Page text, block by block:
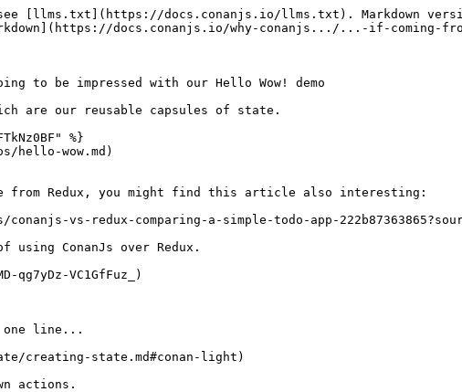
[llms.txt](https://docs.conanjs.io/llms.txt). Markdown
docs.conanjs.io/why-conanjs.../...-if-coming-
to be impressed with our Hello Wow! demo
are our reusable capsules of state.
%}
hello-wow.md)
from Redux, you might find this article also interesting:
vs-redux-comparing-a-simple-todo-app-
ConanJs over Redux.
VC1GfFuz_)
one line...
creating-state.md#conan-light)
actions.